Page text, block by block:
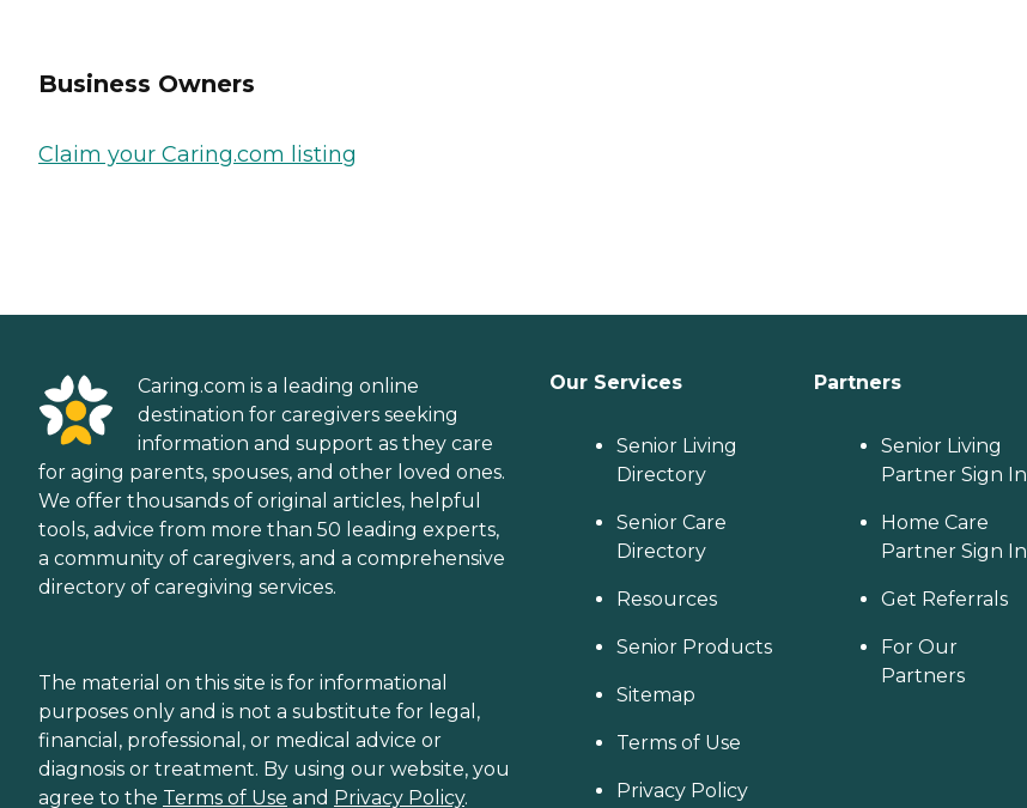
Business Owners
Claim your Caring.com listing
Caring.com is a leading online
destination for caregivers seeking
information and support as they care
for aging parents, spouses, and other loved ones.
We offer thousands of original articles, helpful
tools, advice from more than 50 leading experts,
a community of caregivers, and a comprehensive
directory of caregiving services.
The material on this site is for informational
purposes only and is not a substitute for legal,
financial, professional, or medical advice or
diagnosis or treatment. By using our website, you
agree to the Terms of Use and Privacy Policy.
Our Services
Senior Living
Directory
Senior Care
Directory
Resources
Senior Products
Sitemap
Terms of Use
Privacy Policy
Partners
Senior Living
Partner Sign In
Home Care
Partner Sign In
Get Referrals
For Our
Partners